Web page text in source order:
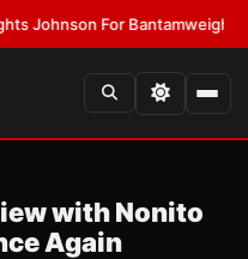
For Bantamweight
with Nonito
Again